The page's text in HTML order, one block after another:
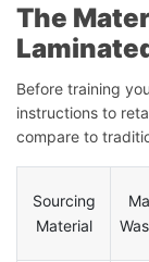
The
Before training
instructions to
compare to
Sourcing
Material